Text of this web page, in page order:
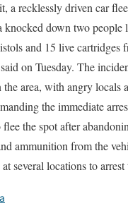
a recklessly driven car
knocked down two
and 15 live cartridges
on Tuesday. The
area, with angry locals
the immediate
the spot after
ammunition from the
several locations to arrest